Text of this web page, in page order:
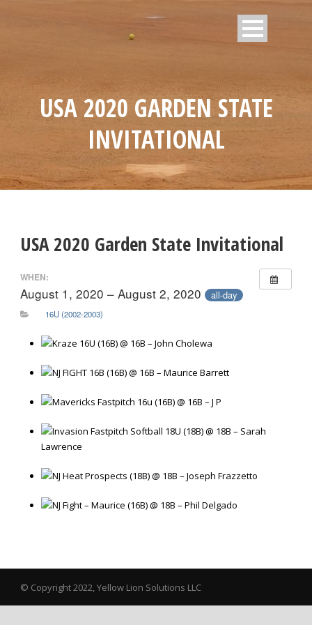
USA 2020 GARDEN STATE
INVITATIONAL
USA 2020 Garden State Invitational
WHEN:
August 1, 2020 – August 2, 2020 all-day
16U (2002-2003)
Kraze 16U (16B) @ 16B – John Cholewa
NJ FIGHT 16B (16B) @ 16B – Maurice Barrett
Mavericks Fastpitch 16u (16B) @ 16B – J P
Invasion Fastpitch Softball 18U (18B) @ 18B – Sarah
Lawrence
NJ Heat Prospects (18B) @ 18B – Joseph Frazzetto
NJ Fight – Maurice (16B) @ 18B – Phil Delgado
© Copyright 2022, Yellow Lion Solutions LLC